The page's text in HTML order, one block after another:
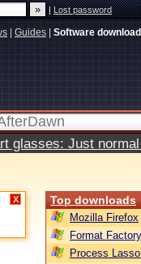
|Lost password
Guides Software
glasses: Just
X Top downloads
Mozilla Firefox
Format Factory
Process